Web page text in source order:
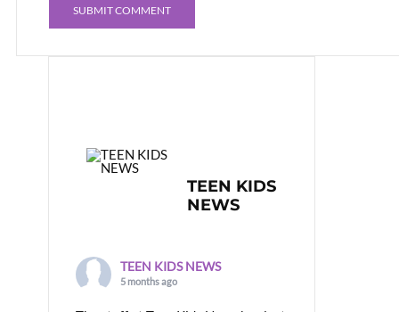
TEEN KIDS
NEWS
TEEN KIDS NEWS
5 months ago